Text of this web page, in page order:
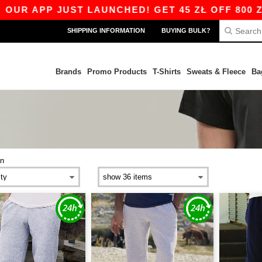
JUST LAUNCHED! GET 45 ZŁ OFF 800 ZŁ WITH
SHIPPING INFORMATION BUYING BULK?
Brands Promo Products T-Shirts Sweats & Fleece